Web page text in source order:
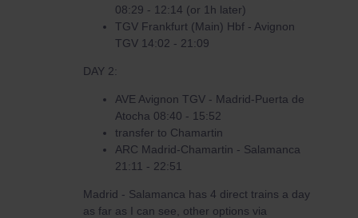
08:29 - 12:14 (or 1h later)
TGV Frankfurt (Main) Hbf - Avignon
TGV 14:02 - 21:09
DAY 2:
AVE Avignon TGV - Madrid-Puerta de
Atocha 08:40 - 15:52
transfer to Chamartin
ARC Madrid-Chamartin - Salamanca
21:11 - 22:51
Madrid - Salamanca has 4 direct trains a day
as far as I can see, other options via